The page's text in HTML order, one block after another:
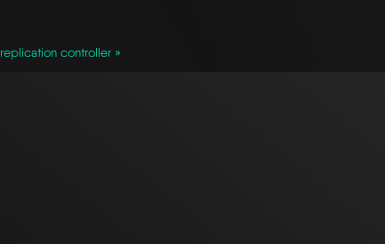
replication controller »